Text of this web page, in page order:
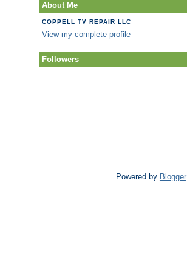
About Me
COPPELL TV REPAIR LLC
View my complete profile
Followers
Powered by Blogger.